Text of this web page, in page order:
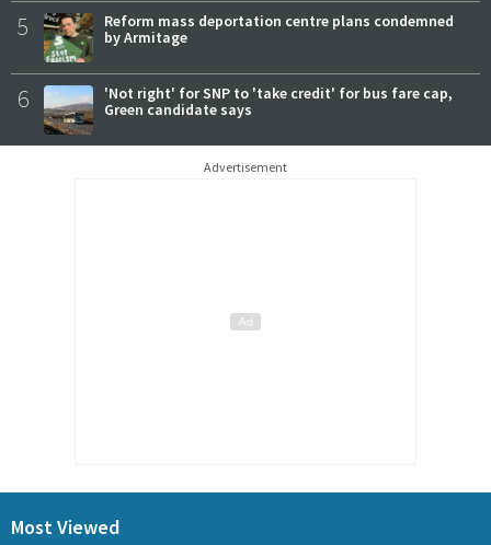
5
Reform mass deportation centre plans condemned
by Armitage
6
'Not right' for SNP to 'take credit' for bus fare cap,
Green candidate says
Advertisement
Most Viewed